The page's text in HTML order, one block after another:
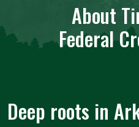
About
Federal
Deep roots in